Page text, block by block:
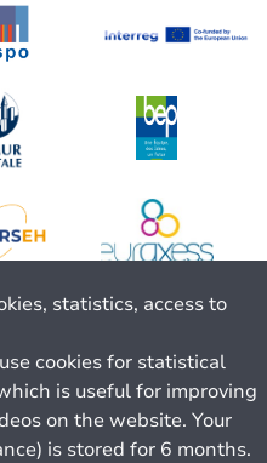
statistics, access to
cookies for statistical
is useful for improving
on the website. Your
is stored for 6 months.